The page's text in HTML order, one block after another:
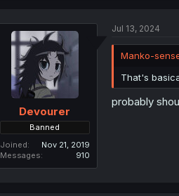
Devourer
Banned
Joined
Nov 21, 2019
Messages
910
Jul 13, 2024
Manko-
That's
probably